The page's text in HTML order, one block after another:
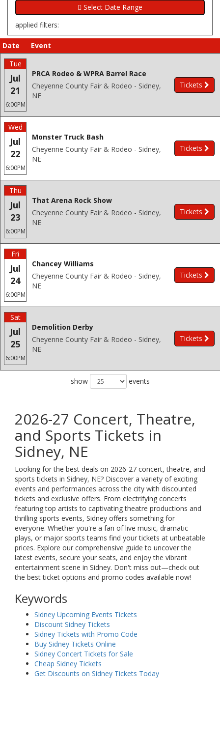
applied filters:
Date
Event
Tue
Jul
21
6:00PM
PRCA Rodeo & WPRA Barrel Race
Cheyenne County Fair & Rodeo - Sidney,
NE
Tickets
Wed
Jul
22
6:00PM
Monster Truck Bash
Cheyenne County Fair & Rodeo - Sidney,
NE
Tickets
Thu
Jul
23
6:00PM
That Arena Rock Show
Cheyenne County Fair & Rodeo - Sidney,
NE
Tickets
Fri
Jul
24
6:00PM
Chancey Williams
Cheyenne County Fair & Rodeo - Sidney,
NE
Tickets
Sat
Jul
25
6:00PM
Demolition Derby
Cheyenne County Fair & Rodeo - Sidney,
NE
Tickets
show events
2026-27 Concert, Theatre,
and Sports Tickets in
Sidney, NE
Looking for the best deals on 2026-27 concert, theatre, and
sports tickets in Sidney, NE? Discover a variety of exciting
events and performances across the city with discounted
tickets and exclusive offers. From electrifying concerts
featuring top artists to captivating theatre productions and
thrilling sports events, Sidney offers something for
everyone. Whether you're a fan of live music, dramatic
plays, or major sports teams find your tickets at unbeatable
prices. Explore our comprehensive guide to uncover the
latest events, secure your seats, and enjoy the vibrant
entertainment scene in Sidney. Don't miss out—check out
the best ticket options and promo codes available now!
Keywords
Sidney Upcoming Events Tickets
Discount Sidney Tickets
Sidney Tickets with Promo Code
Buy Sidney Tickets Online
Sidney Concert Tickets for Sale
Cheap Sidney Tickets
Get Discounts on Sidney Tickets Today